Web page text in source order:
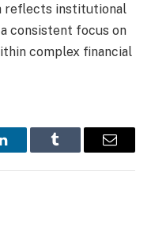
reflects institutional
consistent focus on
complex financial
LinkedInTumblr Email